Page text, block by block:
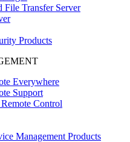
File Transfer Server
Products
Everywhere
Support
Control
Management Products